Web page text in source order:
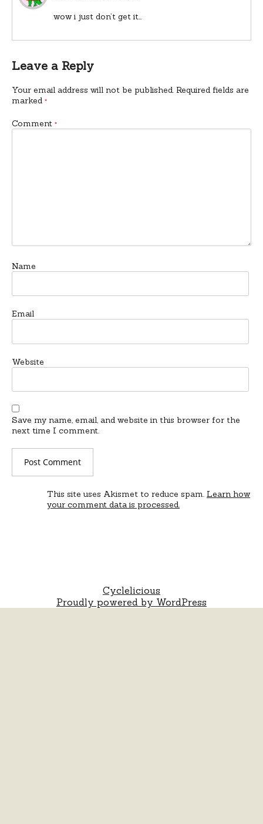
wow i just don’t get it…
Leave a Reply
Your email address will not be published. Required fields are
marked *
Comment *
Name
Email
Website
Save my name, email, and website in this browser for the
next time I comment.
This site uses Akismet to reduce spam. Learn how
your comment data is processed.
Cyclelicious
Proudly powered by WordPress